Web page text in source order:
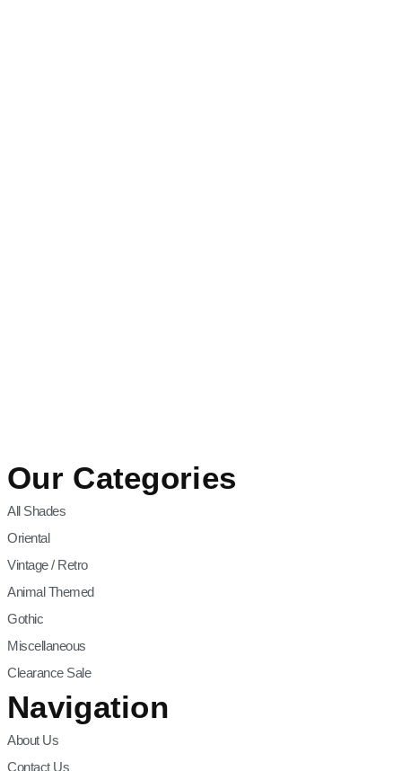
Our Categories
All Shades
Oriental
Vintage / Retro
Animal Themed
Gothic
Miscellaneous
Clearance Sale
Navigation
About Us
Contact Us